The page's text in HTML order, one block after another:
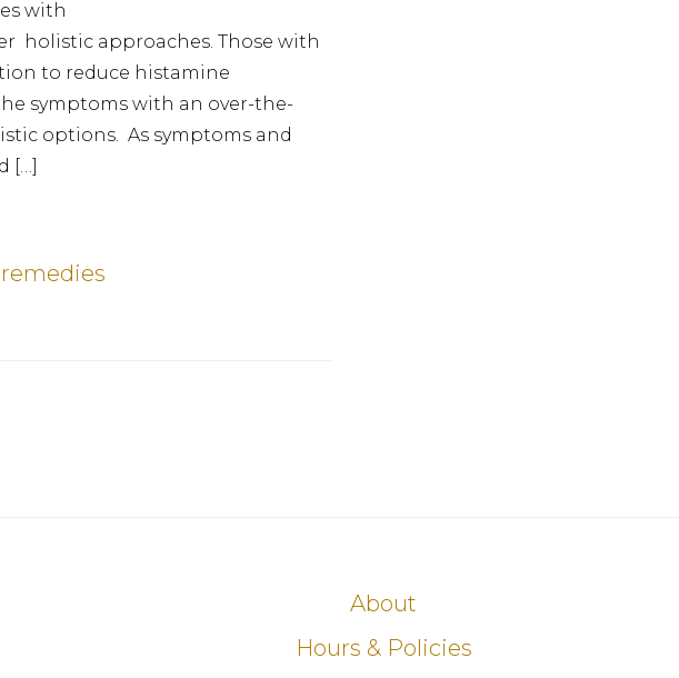
with
holistic approaches. Those with
to reduce histamine
symptoms with an over-the-
options. As symptoms and
[…]
About
Hours & Policies